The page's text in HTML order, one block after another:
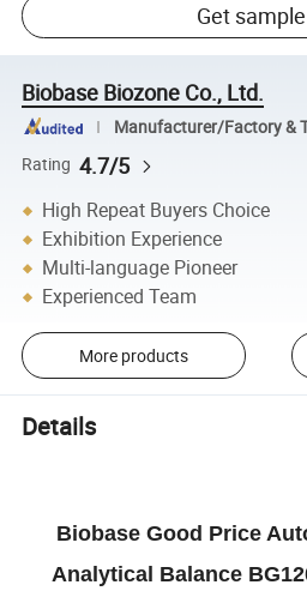
Get sample
Biobase Biozone Co., Ltd.
Manufacturer/Factory &
Rating 4.7/5
High Repeat Buyers Choice
Exhibition Experience
Multi-language Pioneer
Experienced Team
More products
Details
Biobase Good Price
Analytical Balance